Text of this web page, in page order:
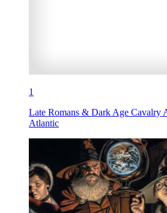
1
Late Romans & Dark Age Cavalry
Atlantic